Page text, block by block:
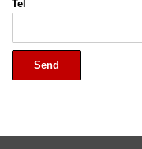
Tel
Send